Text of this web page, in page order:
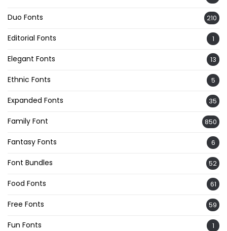
Duo Fonts 210
Editorial Fonts 1
Elegant Fonts 13
Ethnic Fonts 5
Expanded Fonts 35
Family Font 850
Fantasy Fonts 6
Font Bundles 52
Food Fonts 61
Free Fonts 59
Fun Fonts 1